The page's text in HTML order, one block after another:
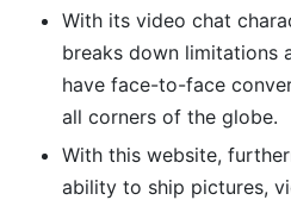
With its video chat
breaks down limitations
have face-to-face
all corners of the globe.
With this website,
ability to ship pictures,